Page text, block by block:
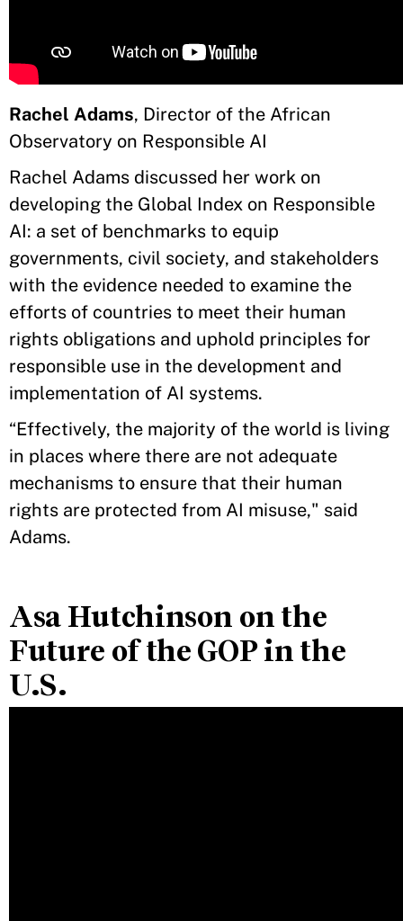
Rachel Adams, Director of the African
Observatory on Responsible AI
Rachel Adams discussed her work on
developing the Global Index on Responsible
AI: a set of benchmarks to equip
governments, civil society, and stakeholders
with the evidence needed to examine the
efforts of countries to meet their human
rights obligations and uphold principles for
responsible use in the development and
implementation of AI systems.
“Effectively, the majority of the world is living
in places where there are not adequate
mechanisms to ensure that their human
rights are protected from AI misuse," said
Adams.
Asa Hutchinson on the
Future of the GOP in the
U.S.